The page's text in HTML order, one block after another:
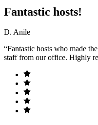
Fantastic hosts!
D. Anile
“Fantastic hosts who made
staff from our office. Highly